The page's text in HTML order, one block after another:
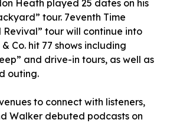
Heath played 25 dates on his
tour. 7eventh Time
Revival” tour will continue into
Co. hit 77 shows including
and drive-in tours, as well as
outing.
to connect with listeners,
Walker debuted podcasts on